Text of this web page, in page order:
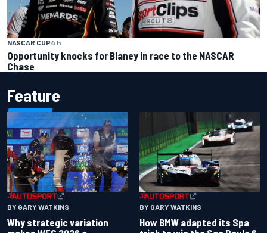
NASCAR CUP4 h
Opportunity knocks for Blaney in race to the NASCAR
Chase
Feature
BY GARY WATKINS
Why strategic variation
BY GARY WATKINS
How BMW adapted its Spa